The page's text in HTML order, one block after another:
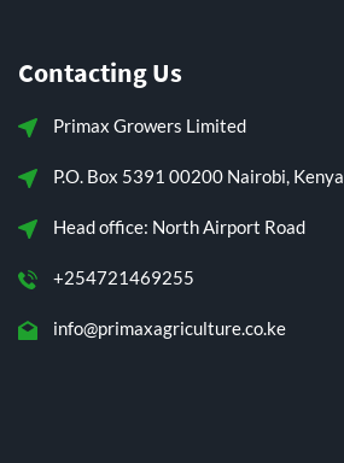
Contacting Us
Primax Growers Limited
P.O. Box 5391 00200 Nairobi, Kenya
Head office: North Airport Road
+254721469255
info@primaxagriculture.co.ke